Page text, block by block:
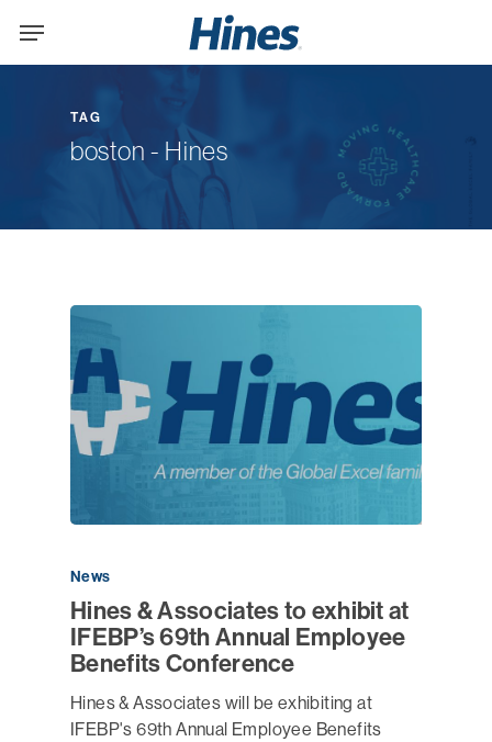
main
Menu
TAG
boston - Hines
News
Hines & Associates to exhibit at
IFEBP’s 69th Annual Employee
Benefits Conference
Hines & Associates will be exhibiting at
IFEBP's 69th Annual Employee Benefits